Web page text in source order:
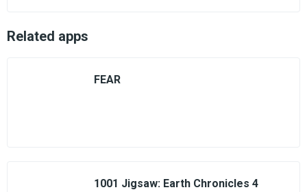
Related apps
FEAR
1001 Jigsaw: Earth Chronicles 4